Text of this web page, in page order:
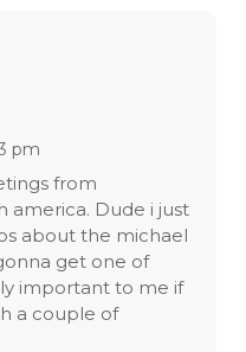
pm
from
america. Dude i just
about the michael
get one of
important to me if
a couple of